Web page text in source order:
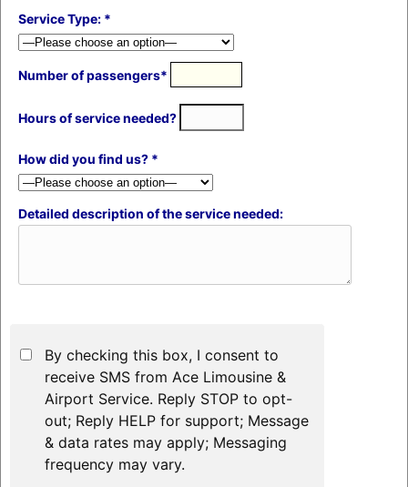
Service Type: *
Number of passengers*
Hours of service needed?
How did you find us? *
Detailed description of the service needed:
By checking this box, I consent to
receive SMS from Ace Limousine &
Airport Service. Reply STOP to opt-
out; Reply HELP for support; Message
& data rates may apply; Messaging
frequency may vary.